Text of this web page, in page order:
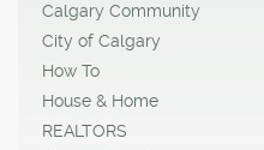
Calgary Community
City of Calgary
How To
House & Home
REALTORS